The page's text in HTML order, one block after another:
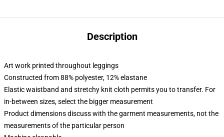
Description
Art work printed throughout leggings
Constructed from 88% polyester, 12% elastane
Elastic waistband and stretchy knit cloth permits you to transfer. For
in-between sizes, select the bigger measurement
Product dimensions discuss with the garment measurements, not the
measurements of the particular person